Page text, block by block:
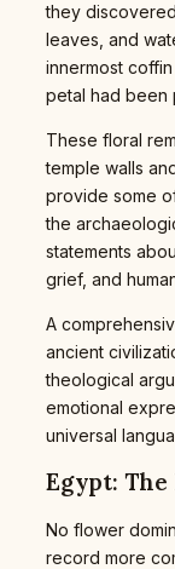
they
leaves, and
innermost
petal had been
These floral
temple walls
provide some
the
statements
grief, and
A
ancient
theological
emotional
universal
Egypt:
No flower
record more